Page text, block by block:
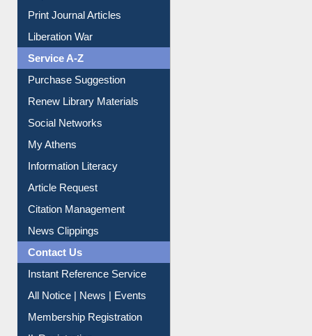
Service A-Z
Purchase Suggestion
Renew Library Materials
Social Networks
My Athens
Information Literacy
Article Request
Citation Management
News Clippings
Contact Us
Instant Reference Service
All Notice | News | Events
Membership Registration
IL Registration
Download